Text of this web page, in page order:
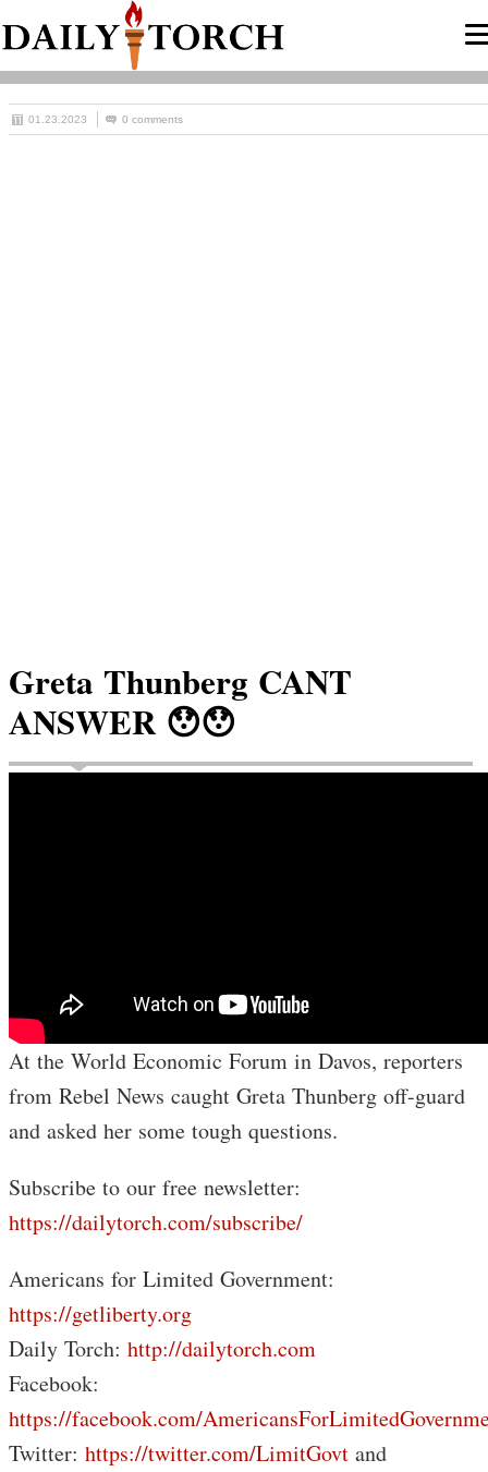
01.23.2023 0 comments
Greta Thunberg CANT
ANSWER 😯😯
At the World Economic Forum in Davos, reporters
from Rebel News caught Greta Thunberg off-guard
and asked her some tough questions.
Subscribe to our free newsletter:
https://dailytorch.com/subscribe/
Americans for Limited Government:
https://getliberty.org
Daily Torch: http://dailytorch.com
Facebook:
https://facebook.com/
Twitter: https://twitter.com/LimitGovt and